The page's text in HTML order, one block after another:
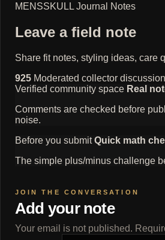
MENSSKULL Journal Notes
Leave a field note
Share fit notes, styling ideas, care
925 Moderated collector discussion
Verified community space Real
Comments are checked before
noise.
Before you submit Quick math
The simple plus/minus challenge
Add your note
Your email is not published.